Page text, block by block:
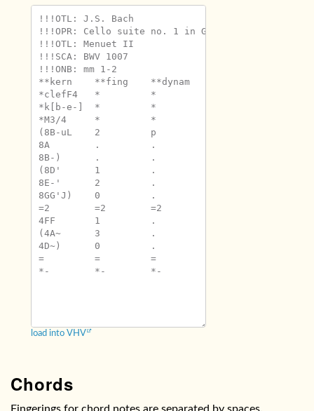
!!!OTL: J.S. Bach
!!!OPR: Cello suite no. 1 in G major
!!!OTL: Menuet II
!!!SCA: BWV 1007
!!!ONB: mm 1-2
**kern	**fing	**dynam
*clefF4	*	*
*k[b-e-]	*	*
*M3/4	*	*
(8B-uL	2	p
8A	.	.
8B-)	.	.
(8D'	1	.
8E-'	2	.
8GG'J)	0	.
=2	=2	=2
4FF	1	.
(4A~	3	.
4D~)	0	.
=	=	=
*-	*-	*-
load into VHV
Chords